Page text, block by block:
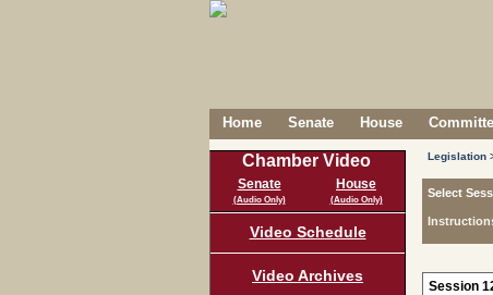
Home Senate House
Chamber Video
Senate
(Audio Only)
House
(Audio Only)
Video Schedule
Video Archives
Legislation
Select
Session